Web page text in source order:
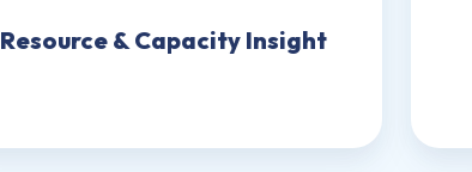
Resource & Capacity Insight